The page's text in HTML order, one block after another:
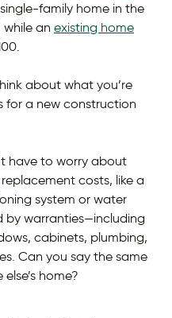
family home in the
an existing home
about what you’re
for a new construction
have to worry about
costs, like a
system or water
by warranties—including
cabinets, plumbing,
Can you say the same
home?